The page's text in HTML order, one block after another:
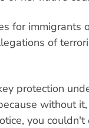
for immigrants
of
protection
without
you